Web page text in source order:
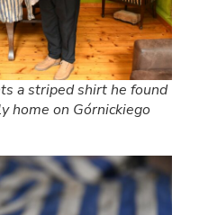
a striped shirt he found
home on Górnickiego